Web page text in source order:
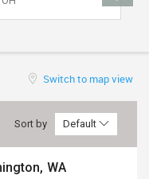
Switch to map view
Sort by Default
WA